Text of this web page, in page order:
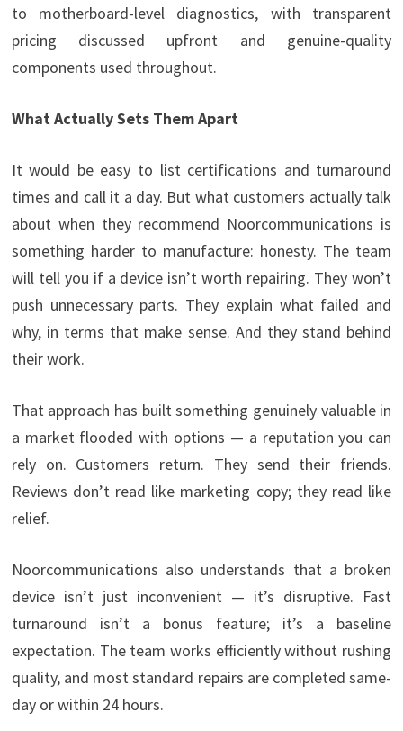
to motherboard-level diagnostics, with transparent
pricing discussed upfront and genuine-quality
components used throughout.
What Actually Sets Them Apart
It would be easy to list certifications and turnaround
times and call it a day. But what customers actually talk
about when they recommend Noorcommunications is
something harder to manufacture: honesty. The team
will tell you if a device isn’t worth repairing. They won’t
push unnecessary parts. They explain what failed and
why, in terms that make sense. And they stand behind
their work.
That approach has built something genuinely valuable in
a market flooded with options — a reputation you can
rely on. Customers return. They send their friends.
Reviews don’t read like marketing copy; they read like
relief.
Noorcommunications also understands that a broken
device isn’t just inconvenient — it’s disruptive. Fast
turnaround isn’t a bonus feature; it’s a baseline
expectation. The team works efficiently without rushing
quality, and most standard repairs are completed same-
day or within 24 hours.